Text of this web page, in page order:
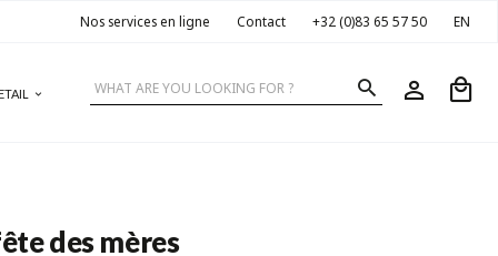
EN
Nos services en ligne Contact +32 (0)83 65 57 50
des mères